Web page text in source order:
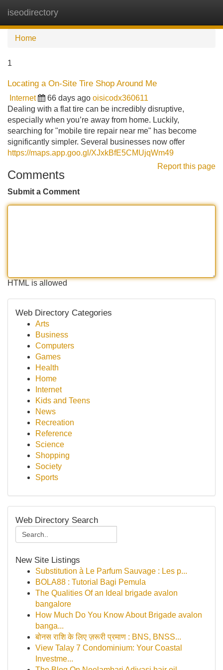
iseodirectory
Home
1
Locating a On-Site Tire Shop Around Me
Internet 66 days ago oisicodx360611
Dealing with a flat tire can be incredibly disruptive,
especially when you’re away from home. Luckily,
searching for "mobile tire repair near me" has become
significantly simpler. Several businesses now offer
https://maps.app.goo.gl/XJxkBfE5CMUjqWm49
Report this page
Comments
Submit a Comment
HTML is allowed
Web Directory Categories
Arts
Business
Computers
Games
Health
Home
Internet
Kids and Teens
News
Recreation
Reference
Science
Shopping
Society
Sports
Web Directory Search
New Site Listings
Substitution à Le Parfum Sauvage : Les p...
BOLA88 : Tutorial Bagi Pemula
The Qualities Of an Ideal brigade avalon
bangalore
How Much Do You Know About Brigade avalon
banga...
बोनस राशि के लिए ज़रूरी प्रमाण : BNS, BNSS...
View Talay 7 Condominium: Your Coastal
Investme...